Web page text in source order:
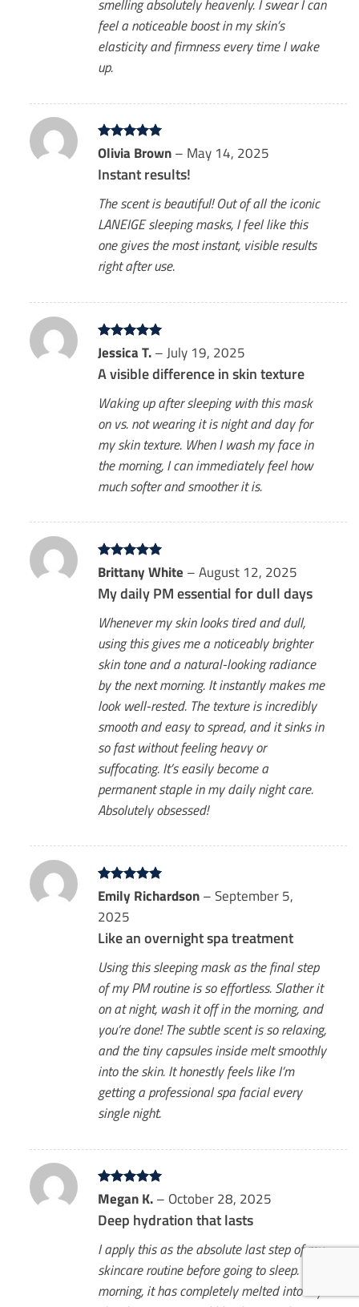
smelling absolutely heavenly. I swear I can
feel a noticeable boost in my skin’s
elasticity and firmness every time I wake
up.
Rated 5
out of 5
Olivia Brown – May 14, 2025
Instant results!
The scent is beautiful! Out of all the iconic
LANEIGE sleeping masks, I feel like this
one gives the most instant, visible results
right after use.
Rated5
out of 5
Jessica T. – July 19, 2025
A visible difference in skin texture
Waking up after sleeping with this mask
on vs. not wearing it is night and day for
my skin texture. When I wash my face in
the morning, I can immediately feel how
much softer and smoother it is.
Rated5
out of 5
Brittany White – August 12, 2025
My daily PM essential for dull days
Whenever my skin looks tired and dull,
using this gives me a noticeably brighter
skin tone and a natural-looking radiance
by the next morning. It instantly makes me
look well-rested. The texture is incredibly
smooth and easy to spread, and it sinks in
so fast without feeling heavy or
suffocating. It’s easily become a
permanent staple in my daily night care.
Absolutely obsessed!
Rated 5
out of 5
Emily Richardson – September 5,
2025
Like an overnight spa treatment
Using this sleeping mask as the final step
of my PM routine is so effortless. Slather it
on at night, wash it off in the morning, and
you’re done! The subtle scent is so relaxing,
and the tiny capsules inside melt smoothly
into the skin. It honestly feels like I’m
getting a professional spa facial every
single night.
Rated5
out of 5
Megan K. – October 28, 2025
Deep hydration that lasts
I apply this as the absolute last step of my
skincare routine before going to sleep. By
morning, it has completely melted into my